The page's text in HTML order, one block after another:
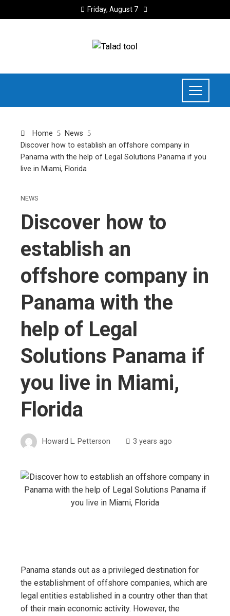
Friday, August 7
Home
News
Discover how to establish an offshore company in
Panama with the help of Legal Solutions Panama if you
live in Miami, Florida
NEWS
Discover how to
establish an
offshore company in
Panama with the
help of Legal
Solutions Panama if
you live in Miami,
Florida
Howard L. Petterson 3 years ago
Panama stands out as a privileged destination for
the establishment of offshore companies, which are
legal entities established in a country other than that
of their main economic activity. However, the